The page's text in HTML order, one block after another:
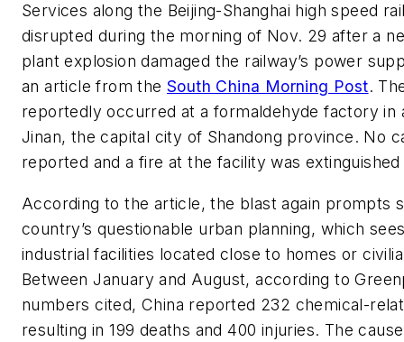
Services along the Beijing-Shanghai high speed
disrupted during the morning of Nov. 29 after a
plant explosion damaged the railway’s power
an article from the South China Morning Post.
reportedly occurred at a formaldehyde factory in
Jinan, the capital city of Shandong province. No
reported and a fire at the facility was
According to the article, the blast again prompts
country’s questionable urban planning, which
industrial facilities located close to homes or
Between January and August, according to
numbers cited, China reported 232 chemical-
resulting in 199 deaths and 400 injuries. The